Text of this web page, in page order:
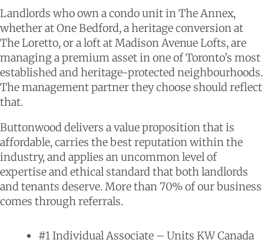
Landlords who own a condo unit in The Annex,
whether at One Bedford, a heritage conversion at
The Loretto, or a loft at Madison Avenue Lofts, are
managing a premium asset in one of Toronto’s most
established and heritage-protected neighbourhoods.
The management partner they choose should reflect
that.
Buttonwood delivers a value proposition that is
affordable, carries the best reputation within the
industry, and applies an uncommon level of
expertise and ethical standard that both landlords
and tenants deserve. More than 70% of our business
comes through referrals.
#1 Individual Associate – Units KW Canada